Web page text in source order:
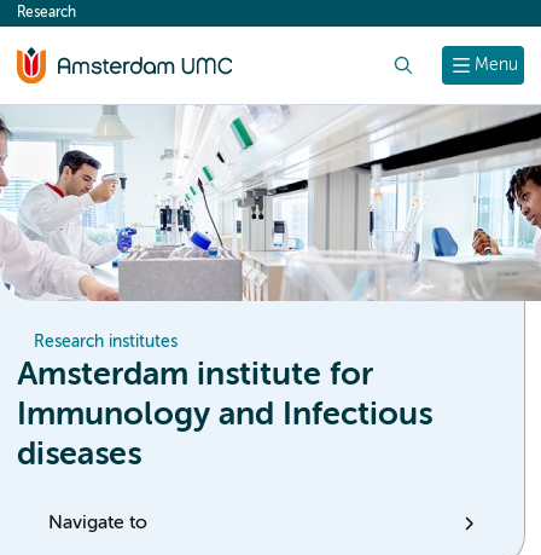
content
Menu
Research
Research institutes
Amsterdam institute for
Immunology and Infectious
diseases
Navigate to